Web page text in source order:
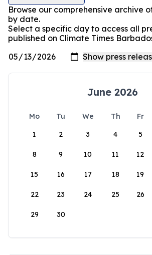
Browse our comprehensive archive
by date.
Select a specific day to access all
published on Climate Times
June 2026
Mo Tu We Th Fr
1
2 3 4 5
8 9 10 11 12
15 16 17 18 19
22 23 24 25 26
29 30